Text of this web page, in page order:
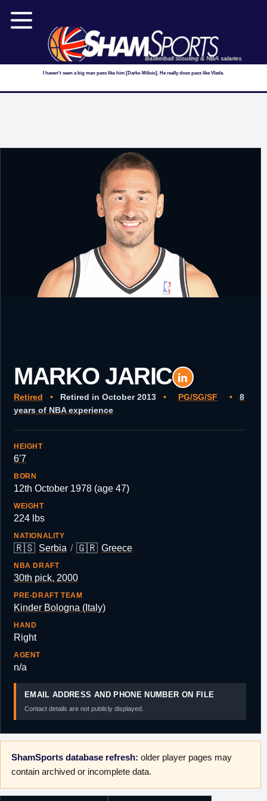
Basketball scouting & NBA salaries
I haven't seen a big man pass like him [Darko Milicic]. He really does pass like Vlade.
MARKO JARIC
Retired • Retired in October 2013 • PG/SG/SF •
8
years of NBA experience
HEIGHT
6'7
BORN
12th October 1978 (age 47)
WEIGHT
224 lbs
NATIONALITY
🇷🇸 Serbia / 🇬🇷 Greece
NBA DRAFT
30th pick, 2000
PRE-DRAFT TEAM
Kinder Bologna (Italy)
HAND
Right
AGENT
n/a
EMAIL ADDRESS AND PHONE NUMBER ON FILE
Contact details are not publicly displayed.
ShamSports database refresh: older player pages may
contain archived or incomplete data.